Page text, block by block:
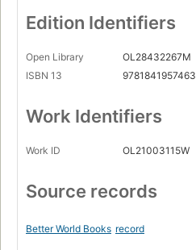
Edition Identifiers
Open Library
OL28432267M
ISBN 13
9781841957463
Work Identifiers
Work ID OL21003115W
Source records
Better World Books record